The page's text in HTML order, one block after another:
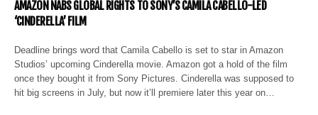
AMAZON NABS GLOBAL RIGHTS TO SONY’S CAMILA CABELLO-LED
‘CINDERELLA’ FILM
Deadline brings word that Camila Cabello is set to star in Amazon
Studios’ upcoming Cinderella movie. Amazon got a hold of the film
once they bought it from Sony Pictures. Cinderella was supposed to
hit big screens in July, but now it’ll premiere later this year on…